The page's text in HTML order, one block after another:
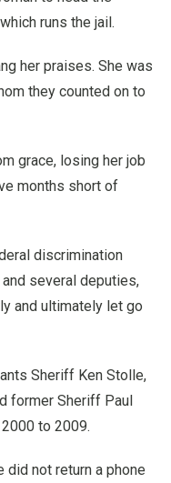
runs the jail.
her praises. She was
they counted on to
grace, losing her job
months short of
discrimination
several deputies,
and ultimately let go
Sheriff Ken Stolle,
former Sheriff Paul
to 2009.
not return a phone